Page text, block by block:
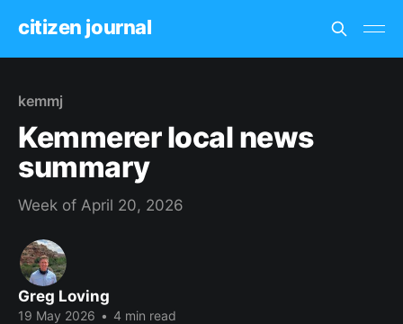
citizen journal
kemmj
Kemmerer local news
summary
Week of April 20, 2026
Greg Loving
19 May 2026 • 4 min read